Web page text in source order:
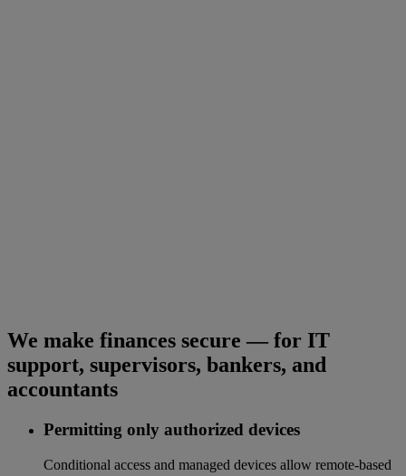
We make finances secure — for IT
support, supervisors, bankers, and
accountants
Permitting only authorized devices
Conditional access and managed devices allow remote-based